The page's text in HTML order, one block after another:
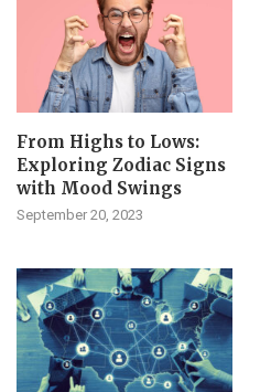
From Highs to Lows:
Exploring Zodiac Signs
with Mood Swings
September 20, 2023